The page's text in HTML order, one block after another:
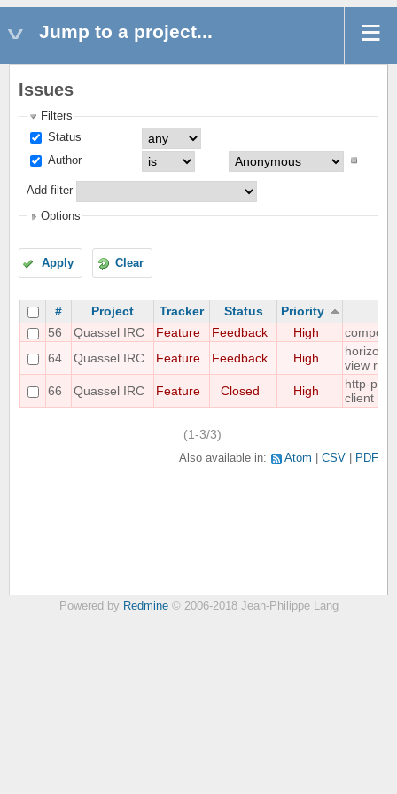
Jump to a project...
Issues
Filters
Status
Author
Add filter
Options
Apply Clear
# Project Tracker Status
Priority
56
Quassel IRC Feature Feedback High
64
Quassel IRC Feature Feedback High
view
66
Quassel IRC Feature Closed High
http-
client
(1-3/3)
Also available in: Atom CSV PDF
Powered by Redmine© 2006-2018 Jean-Philippe Lang